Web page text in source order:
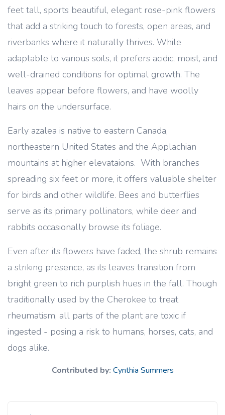
feet tall, sports beautiful, elegant rose-pink flowers
that add a striking touch to forests, open areas, and
riverbanks where it naturally thrives. While
adaptable to various soils, it prefers acidic, moist, and
well-drained conditions for optimal growth. The
leaves appear before flowers, and have woolly
hairs on the undersurface.
Early azalea is native to eastern Canada,
northeastern United States and the Applachian
mountains at higher elevataions. With branches
spreading six feet or more, it offers valuable shelter
for birds and other wildlife. Bees and butterflies
serve as its primary pollinators, while deer and
rabbits occasionally browse its foliage.
Even after its flowers have faded, the shrub remains
a striking presence, as its leaves transition from
bright green to rich purplish hues in the fall. Though
traditionally used by the Cherokee to treat
rheumatism, all parts of the plant are toxic if
ingested - posing a risk to humans, horses, cats, and
dogs alike.
Contributed by: Cynthia Summers